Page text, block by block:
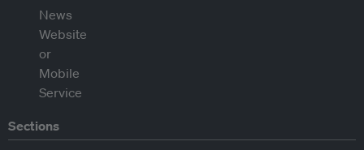
Sections